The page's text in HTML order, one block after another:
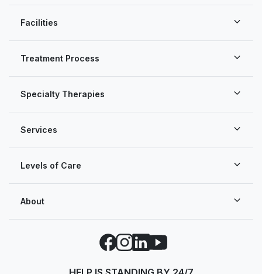
About
Facebook
Instagram
LinkedIn
YouTube
Services
Levels of Care
Treatment Process
Specialty Therapies
Facilities